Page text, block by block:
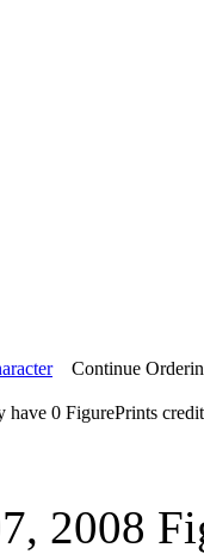
Continue
have 0 FigurePrints
2008